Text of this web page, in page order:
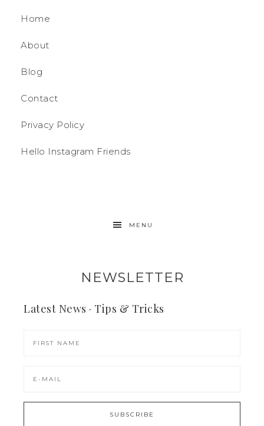
Home
About
Blog
Contact
Privacy Policy
Hello Instagram Friends
MENU
NEWSLETTER
Latest News · Tips & Tricks